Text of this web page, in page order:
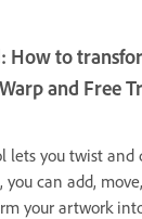
How to
and Free
lets you twist and
can add,
your artwork